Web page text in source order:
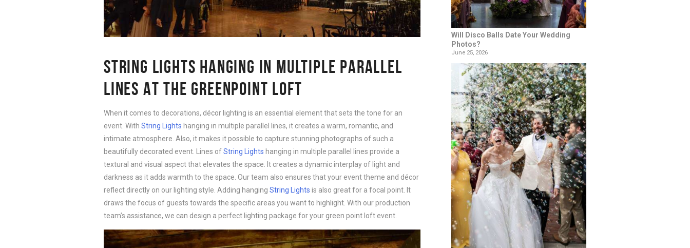
STRING LIGHTS HANGING IN MULTIPLE PARALLEL
LINES AT THE GREENPOINT LOFT
When it comes to decorations, décor lighting is an essential element that sets the tone for an
event. With String Lights hanging in multiple parallel lines, it creates a warm, romantic, and
intimate atmosphere. Also, it makes it possible to capture stunning photographs of such a
beautifully decorated event. Lines ofString Lights hanging in multiple parallel lines provide a
textural and visual aspect that elevates the space. It creates a dynamic interplay of light and
darkness as it adds warmth to the space. Our team also ensures that your event theme and décor
reflect directly on our lighting style. Adding hanging String Lights is also great for a focal point. It
draws the focus of guests towards the specific areas you want to highlight. With our production
team’s assistance, we can design a perfect lighting package for your green point loft event.
Will Disco Balls Date Your Wedding
Photos?
June 25, 2026